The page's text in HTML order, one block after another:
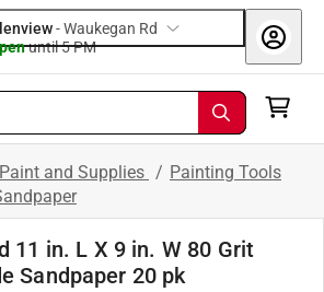
-Waukegan Rd
until 5 PM
Paint and Supplies / Painting Tools
11 in. L X 9 in. W 80 Grit
Sandpaper 20 pk